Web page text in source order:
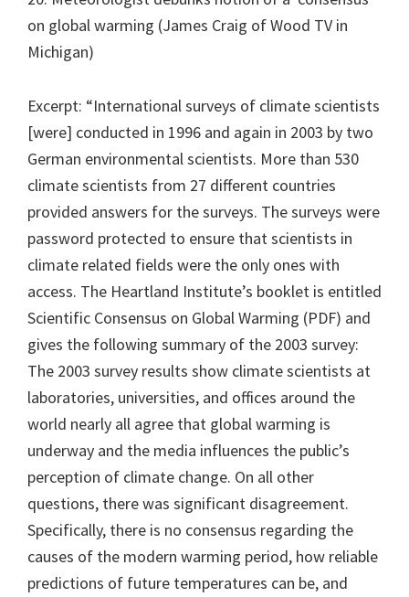
on global warming (James Craig of Wood TV in
Michigan)
Excerpt: “International surveys of climate scientists
[were] conducted in 1996 and again in 2003 by two
German environmental scientists. More than 530
climate scientists from 27 different countries
provided answers for the surveys. The surveys were
password protected to ensure that scientists in
climate related fields were the only ones with
access. The Heartland Institute’s booklet is entitled
Scientific Consensus on Global Warming (PDF) and
gives the following summary of the 2003 survey:
The 2003 survey results show climate scientists at
laboratories, universities, and offices around the
world nearly all agree that global warming is
underway and the media influences the public’s
perception of climate change. On all other
questions, there was significant disagreement.
Specifically, there is no consensus regarding the
causes of the modern warming period, how reliable
predictions of future temperatures can be, and